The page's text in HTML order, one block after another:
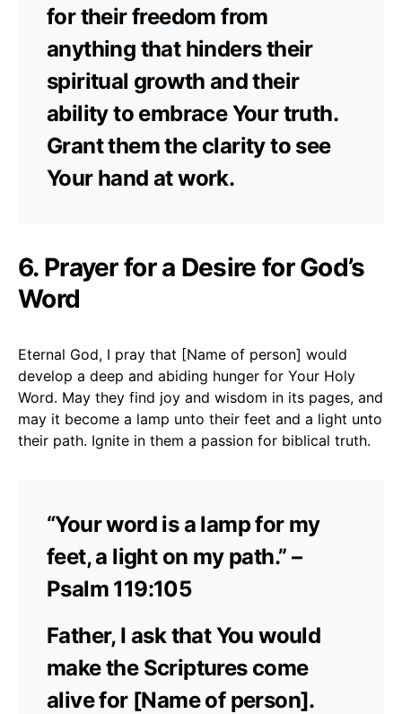
for their freedom from
anything that hinders their
spiritual growth and their
ability to embrace Your truth.
Grant them the clarity to see
Your hand at work.
6. Prayer for a Desire for God’s
Word
Eternal God, I pray that [Name of person] would
develop a deep and abiding hunger for Your Holy
Word. May they find joy and wisdom in its pages, and
may it become a lamp unto their feet and a light unto
their path. Ignite in them a passion for biblical truth.
“Your word is a lamp for my
feet, a light on my path.” –
Psalm 119:105
Father, I ask that You would
make the Scriptures come
alive for [Name of person].